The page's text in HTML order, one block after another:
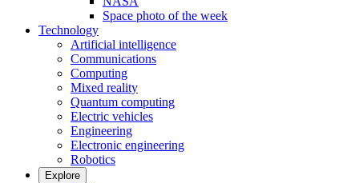
Space photo of the week
Technology
Artificial intelligence
Communications
Computing
Mixed reality
Quantum computing
Electric vehicles
Engineering
Electronic engineering
Robotics
Explore